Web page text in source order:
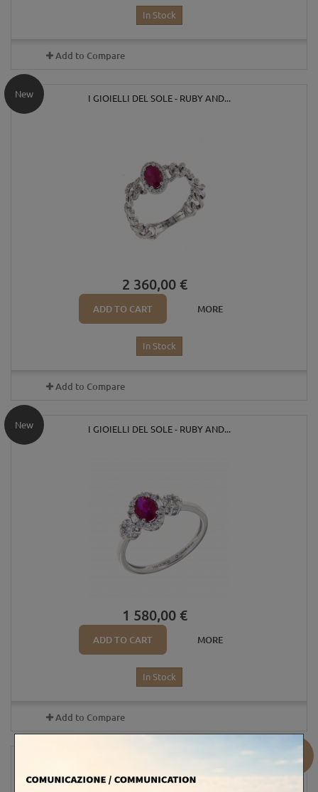
In Stock
Add to Compare
I GIOIELLI DEL SOLE - RUBY AND...
New
2 360,00 €
ADD TO CART MORE
In Stock
Add to Compare
I GIOIELLI DEL SOLE - RUBY AND...
New
1 580,00 €
ADD TO CART MORE
In Stock
Add to Compare